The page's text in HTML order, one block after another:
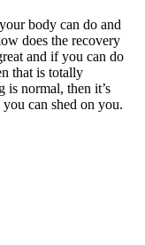
body can do and
does the recovery
and if you can do
that is totally
is normal, then it’s
can shed on you.